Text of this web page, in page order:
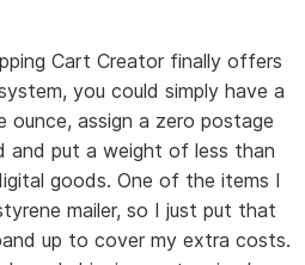
Cart Creator finally offers
you could simply have a
assign a zero postage
put a weight of less than
goods. One of the items I
mailer, so I just put that
up to cover my extra costs.